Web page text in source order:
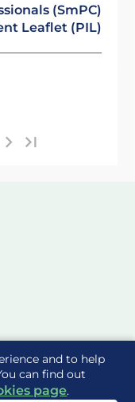
and to help
can find out
page.
(SmPC)
Leaflet (PIL)